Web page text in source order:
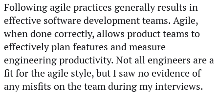
Following agile practices generally results in
effective software development teams. Agile,
when done correctly, allows product teams to
effectively plan features and measure
engineering productivity. Not all engineers are a
fit for the agile style, but I saw no evidence of
any misfits on the team during my interviews.